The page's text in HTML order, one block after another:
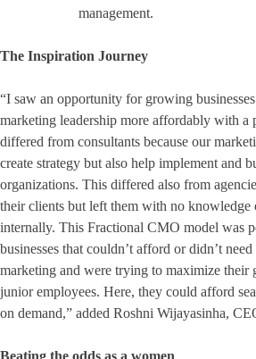
management.
The Inspiration Journey
“I saw an opportunity for growing
marketing leadership more affordably with a
differed from consultants because our
create strategy but also help implement and
organizations. This differed also from
their clients but left them with no knowledge
internally. This Fractional CMO model was
businesses that couldn’t afford or didn’t
marketing and were trying to maximize their
junior employees. Here, they could afford
on demand,” added Roshni Wijayasinha,
Beating the odds as a women